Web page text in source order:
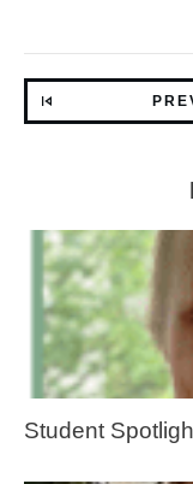
Student